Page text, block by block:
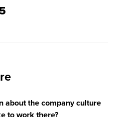
about the company culture